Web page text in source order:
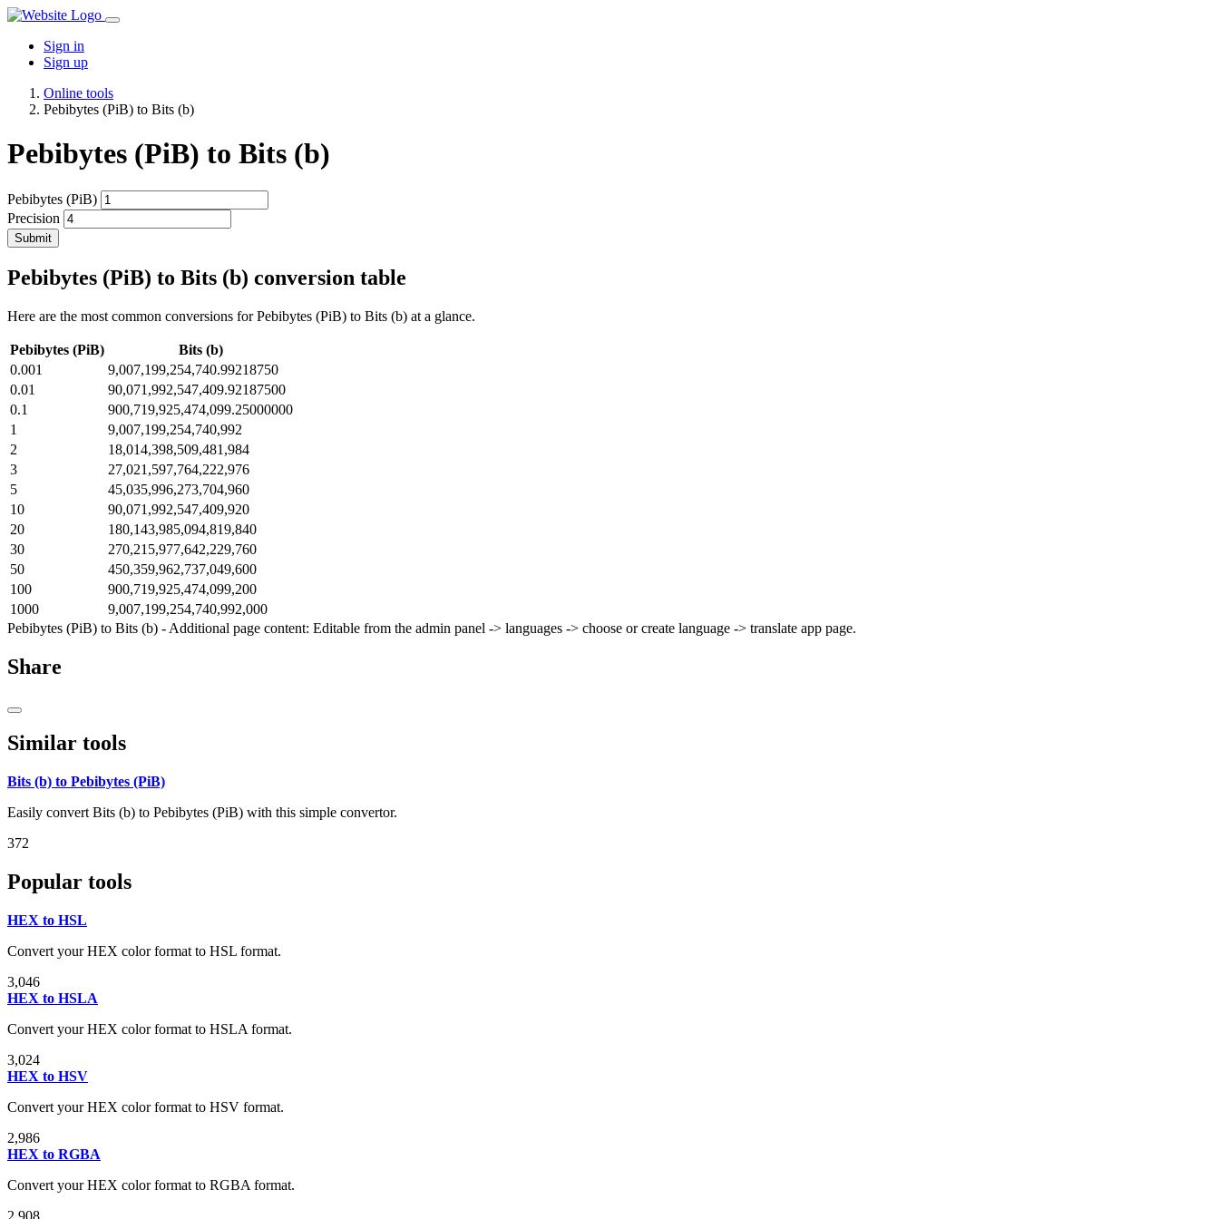
Sign in
Sign up
Online tools
Pebibytes (PiB) to Bits (b)
Pebibytes (PiB) to Bits (b)
Pebibytes (PiB)
Precision
Submit
Pebibytes (PiB) to Bits (b) conversion table
Here are the most common conversions for Pebibytes (PiB) to Bits (b) at a glance.
Pebibytes (PiB)
Bits (b)
0.001
9,007,199,254,740.99218750
0.01
90,071,992,547,409.92187500
0.1
900,719,925,474,099.25000000
1
9,007,199,254,740,992
2
18,014,398,509,481,984
3
27,021,597,764,222,976
5
45,035,996,273,704,960
10
90,071,992,547,409,920
20
180,143,985,094,819,840
30
270,215,977,642,229,760
50
450,359,962,737,049,600
100
900,719,925,474,099,200
1000
9,007,199,254,740,992,000
Pebibytes (PiB) to Bits (b) - Additional page content: Editable from the admin panel -> languages -> choose or create language -> translate app page.
Share
Similar tools
Bits (b) to Pebibytes (PiB)
Easily convert Bits (b) to Pebibytes (PiB) with this simple convertor.
372
Popular tools
HEX to HSL
Convert your HEX color format to HSL format.
3,046
HEX to HSLA
Convert your HEX color format to HSLA format.
3,024
HEX to HSV
Convert your HEX color format to HSV format.
2,986
HEX to RGBA
Convert your HEX color format to RGBA format.